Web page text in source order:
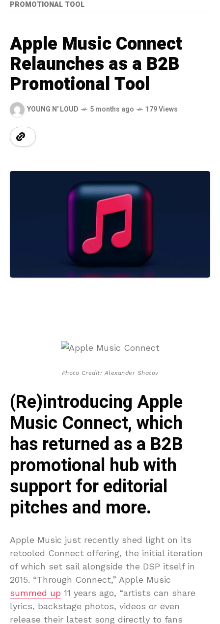
PROMOTIONAL TOOL
Apple Music Connect
Relaunches as a B2B
Promotional Tool
YOUNG N' LOUD 5 months ago 179 Views
Photo Credit: Alexander Shatov
(Re)introducing Apple
Music Connect, which
has returned as a B2B
promotional hub with
support for editorial
pitches and more.
Apple Music just recently shed light on its
retooled Connect offering, the initial iteration
of which set sail alongside the DSP itself in
2015. “Through Connect,” Apple Music
summed up 11 years ago, “artists can share
lyrics, backstage photos, videos or even
release their latest song directly to fans